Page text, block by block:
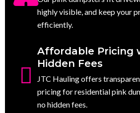
highly visible, and keep your
efficiently.
Affordable Pricing
Hidden Fees
JTC Hauling offers
pricing for residential pink
no hidden fees.